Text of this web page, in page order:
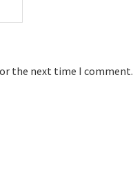
the next time I comment.